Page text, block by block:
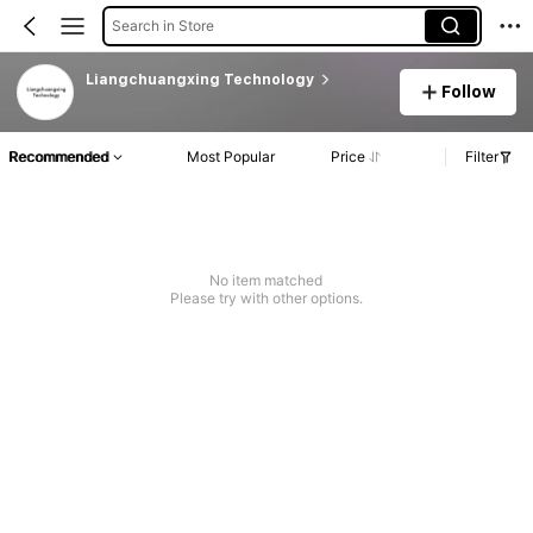
Search in Store
Liangchuangxing Technology
Follow
Recommended Most Popular Price Filter
No item matched
Please try with other options.